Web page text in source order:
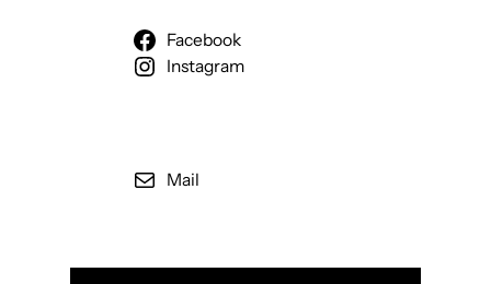
Facebook
Instagram
Mail